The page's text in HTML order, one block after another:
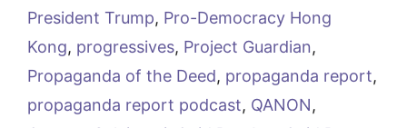
President Trump, Pro-Democracy Hong
Kong, progressives, Project Guardian,
Propaganda of the Deed, propaganda report,
propaganda report podcast, QANON,